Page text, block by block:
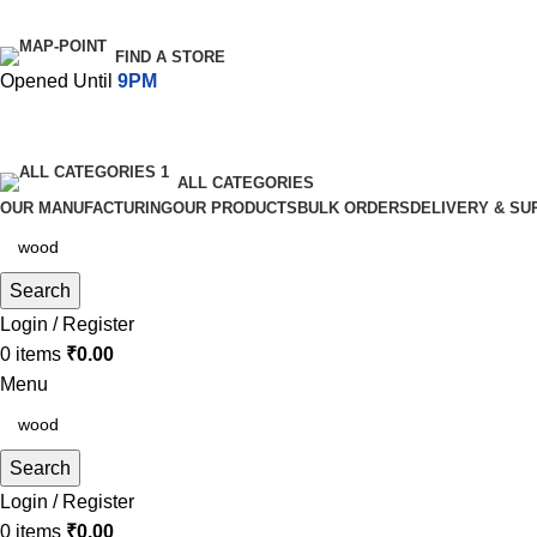
FIND A STORE
Opened Until 9PM
ALL CATEGORIES
OUR MANUFACTURINGOUR PRODUCTS BULK ORDERS DELIVERY &
Search
Login / Register
0 items ₹0.00
Menu
Search
Login / Register
0 items ₹0.00